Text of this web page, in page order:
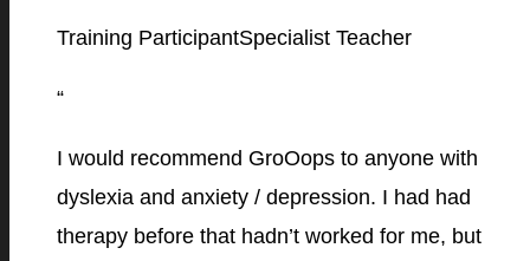
Training ParticipantSpecialist Teacher
“
I would recommend GroOops to anyone with
dyslexia and anxiety / depression. I had had
therapy before that hadn’t worked for me, but